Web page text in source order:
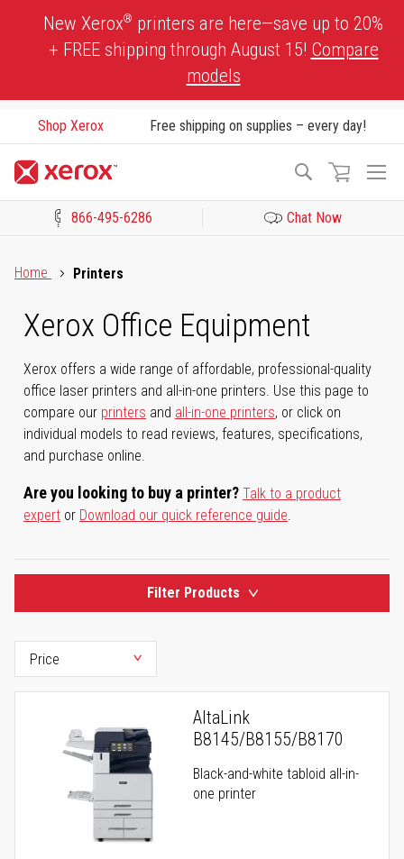
New Xerox® printers are here—save up to 20%
+ FREE shipping through August 15! Compare
models
Shop Xerox Free shipping on supplies – every day!
Search
866-495-6286 Chat Now
Home
Printers
Xerox Office Equipment
Xerox offers a wide range of affordable, professional-quality
office laser printers and all-in-one printers. Use this page to
compare our printers and all-in-one printers, or click on
individual models to read reviews, features, specifications,
and purchase online.
Are you looking to buy a printer? Talk to a product
expert or Download our quick reference guide.
Filter Products
AltaLink
B8145/B8155/B8170
Black-and-white tabloid all-in-
one printer